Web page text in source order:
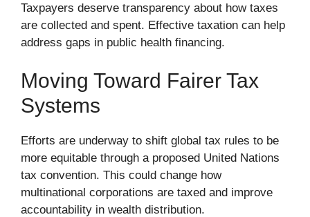
Taxpayers deserve transparency about how taxes
are collected and spent. Effective taxation can help
address gaps in public health financing.
Moving Toward Fairer Tax
Systems
Efforts are underway to shift global tax rules to be
more equitable through a proposed United Nations
tax convention. This could change how
multinational corporations are taxed and improve
accountability in wealth distribution.